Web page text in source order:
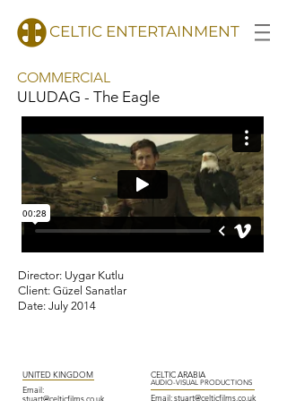
CELTIC ENTERTAINMENT
COMMERCIAL
ULUDAG - The Eagle
Director: Uygar Kutlu
Client: Güzel Sanatlar
Date: July 2014
UNITED KINGDOM
Email:
stuart@celticfilms.co.uk
CELTIC ARABIA
AUDIO-VISUAL PRODUCTIONS
Email:stuart@celticfilms.co.uk